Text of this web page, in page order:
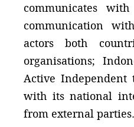
communicates
communication
actors both
organisations;
Active Independent
with its national
from external parties.